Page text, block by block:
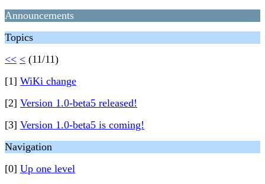
Announcements
Topics
<< < (11/11)
[1] WiKi change
[2] Version 1.0-beta5 released!
[3] Version 1.0-beta5 is coming!
Navigation
[0] Up one level